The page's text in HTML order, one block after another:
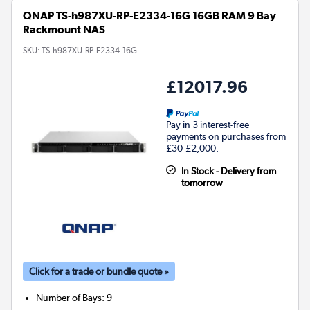
QNAP TS-h987XU-RP-E2334-16G 16GB RAM 9 Bay
Rackmount NAS
SKU: TS-h987XU-RP-E2334-16G
£12017.96
Pay in 3 interest-free
payments on purchases from
£30-£2,000.
In Stock - Delivery from
tomorrow
Click for a trade or bundle quote »
Number of Bays:9